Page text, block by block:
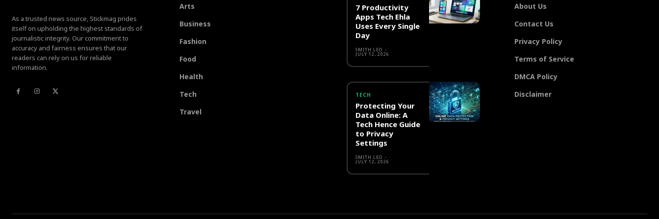
As a trusted news source, Stickmag prides
itself on upholding the highest standards of
journalistic integrity. Our commitment to
accuracy and fairness ensures that our
readers can rely on us for reliable
information.
Arts
Business
Fashion
Food
Health
Tech
Travel
7 Productivity
Apps Tech Ehla
Uses Every Single
Day
SMITH LEO -
JULY 12, 2026
TECH
Protecting Your
Data Online: A
Tech Hence Guide
to Privacy
Settings
SMITH LEO -
JULY 12, 2026
About Us
Contact Us
Privacy Policy
Terms of Service
DMCA Policy
Disclaimer